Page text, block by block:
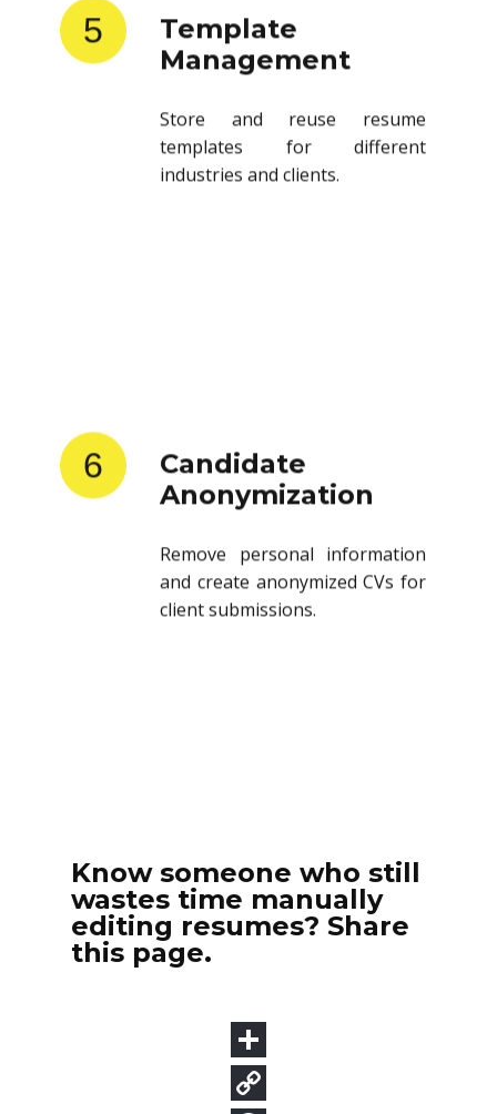
5
Template
Management
Store and reuse resume
templates for different
industries and clients.
6
Candidate
Anonymization
Remove personal information
and create anonymized CVs for
client submissions.
Know someone who still
wastes time manually
editing resumes? Share
this page.